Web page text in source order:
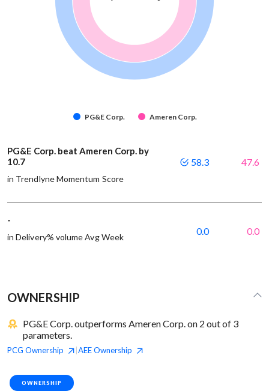
PG&E Corp. Ameren Corp.
PG&E Corp. beat Ameren Corp. by
10.7
in Trendlyne Momentum Score
58.3 47.6
-
in Delivery% volume Avg Week
0.0 0.0
OWNERSHIP
PG&E Corp. outperforms Ameren Corp. on 2 out of 3
parameters.
PCG Ownership AEEOwnership
OWNERSHIP